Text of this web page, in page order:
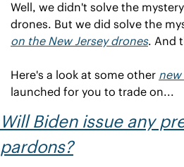
Well, we didn't solve the
drones. But we did solve the
on the New Jersey drones. And
Here's a look at some other new
launched for you to trade on...
Will Biden issue any
pardons?